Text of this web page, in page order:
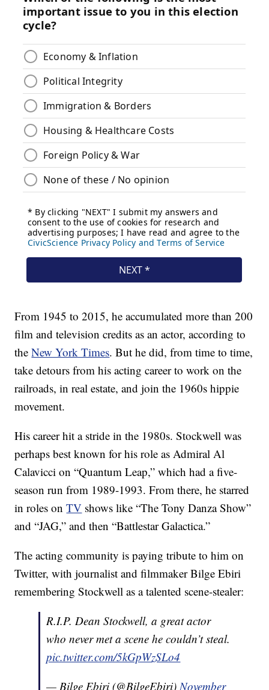
From 1945 to 2015, he accumulated more than 200
film and television credits as an actor, according to
theNew York Times. But he did, from time to time,
take detours from his acting career to work on the
railroads, in real estate, and join the 1960s hippie
movement.
His career hit a stride in the 1980s. Stockwell was
perhaps best known for his role as Admiral Al
Calavicci on “Quantum Leap,” which had a five-
season run from 1989-1993. From there, he starred
in roles onTV shows like “The Tony Danza Show”
and “JAG,” and then “Battlestar Galactica.”
The acting community is paying tribute to him on
Twitter, with journalist and filmmaker Bilge Ebiri
remembering Stockwell as a talented scene-stealer:
R.I.P. Dean Stockwell, a great actor
who never met a scene he couldn’t steal.
pic.twitter.com/5kGpWzSLo4
— Bilge Ebiri (@BilgeEbiri) November